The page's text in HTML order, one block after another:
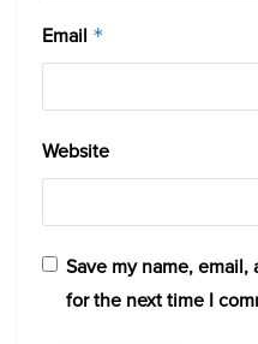
Email *
Website
Save my name,
for the next time I